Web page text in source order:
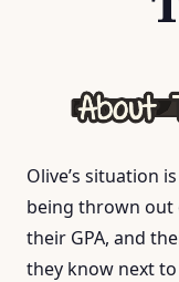
Olive’s situation
being thrown out
their GPA, and
they know next